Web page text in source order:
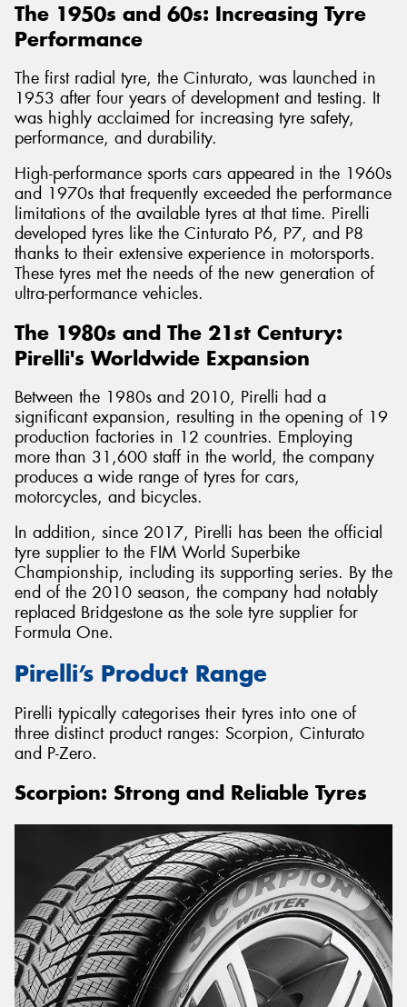
The 1950s and 60s: Increasing Tyre
Performance
The first radial tyre, the Cinturato, was launched in
1953 after four years of development and testing. It
was highly acclaimed for increasing tyre safety,
performance, and durability.
High-performance sports cars appeared in the 1960s
and 1970s that frequently exceeded the performance
limitations of the available tyres at that time. Pirelli
developed tyres like the Cinturato P6, P7, and P8
thanks to their extensive experience in motorsports.
These tyres met the needs of the new generation of
ultra-performance vehicles.
The 1980s and The 21st Century:
Pirelli's Worldwide Expansion
Between the 1980s and 2010, Pirelli had a
significant expansion, resulting in the opening of 19
production factories in 12 countries. Employing
more than 31,600 staff in the world, the company
produces a wide range of tyres for cars,
motorcycles, and bicycles.
In addition, since 2017, Pirelli has been the official
tyre supplier to the FIM World Superbike
Championship, including its supporting series. By the
end of the 2010 season, the company had notably
replaced Bridgestone as the sole tyre supplier for
Formula One.
Pirelli’s Product Range
Pirelli typically categorises their tyres into one of
three distinct product ranges: Scorpion, Cinturato
and P-Zero.
Scorpion: Strong and Reliable Tyres